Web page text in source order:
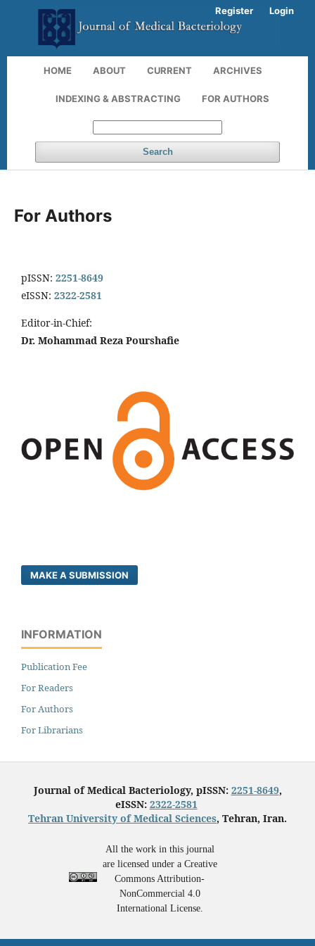
HOME ABOUT CURRENT ARCHIVES
INDEXING & ABSTRACTING FOR AUTHORS
Search
Register Login
For Authors
pISSN: 2251-8649
eISSN: 2322-2581
Editor-in-Chief:
Dr. Mohammad Reza Pourshafie
MAKE A SUBMISSION
INFORMATION
Publication Fee
For Readers
For Authors
For Librarians
Journal of Medical Bacteriology, pISSN: 2251-8649,
eISSN: 2322-2581
Tehran University of Medical Sciences, Tehran, Iran.
All the work in this journal
are licensed under a Creative
Commons Attribution-
NonCommercial 4.0
International License.